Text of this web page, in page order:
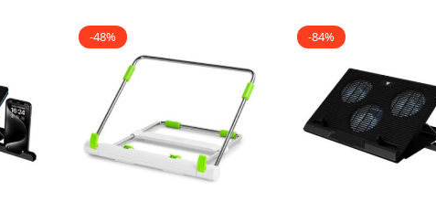
-48% -84%